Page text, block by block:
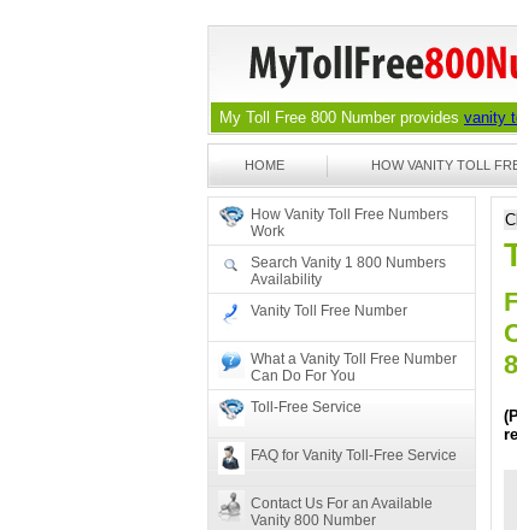
My Toll Free 800 Number provides vanity
HOME HOW VANITY TOLL
How Vanity Toll Free Numbers
Work
Search Vanity 1 800 Numbers
Availability
Vanity Toll Free Number
What a Vanity Toll Free Number
Can Do For You
Toll-Free Service
FAQ for Vanity Toll-Free Service
Contact Us For an Available
Vanity 800 Number